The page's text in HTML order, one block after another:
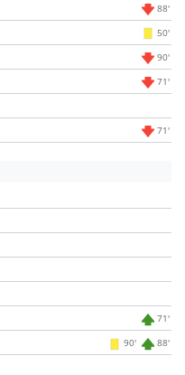
88'
50'
90'
71'
71'
71'
90' 88'